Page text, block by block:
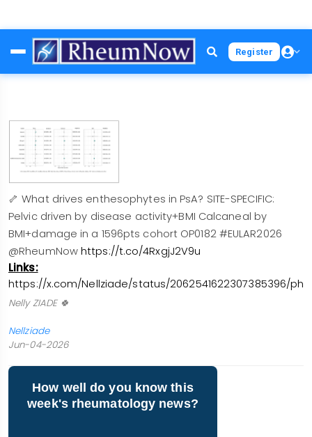
to
main
Register
🦴 What drives enthesophytes in PsA? SITE-SPECIFIC:
Pelvic driven by disease activity+BMI Calcaneal by
BMI+damage in a 1596pts cohort OP0182 #EULAR2026
@RheumNow https://t.co/4RxgjJ2V9u
Links:
https://x.com/Nellziade/status/2062541622307385396/
Nelly ZIADE 🍀
Nellziade
Jun-04-2026
How well do you know this
week's rheumatology news?